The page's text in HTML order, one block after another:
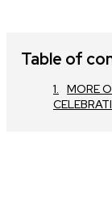
Table of
MORE